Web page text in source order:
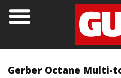
Gerber Octane Multi-